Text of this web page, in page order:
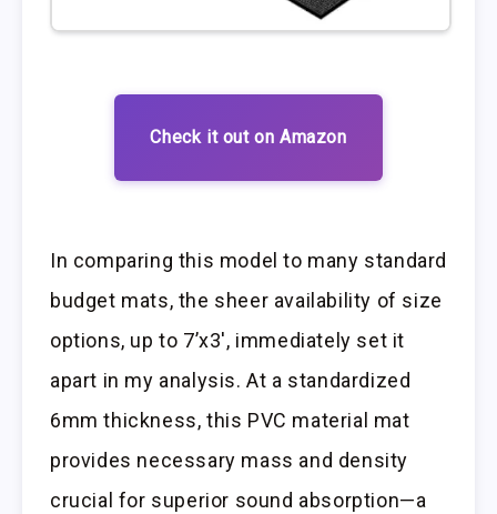
Check it out on Amazon
In comparing this model to many standard
budget mats, the sheer availability of size
options, up to 7’x3′, immediately set it
apart in my analysis. At a standardized
6mm thickness, this PVC material mat
provides necessary mass and density
crucial for superior sound absorption—a